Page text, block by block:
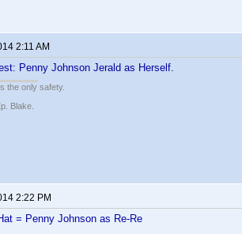
2:11 AM
Penny Johnson Jerald as Herself.
the only safety.
Blake.
2:22 PM
= Penny Johnson as Re-Re